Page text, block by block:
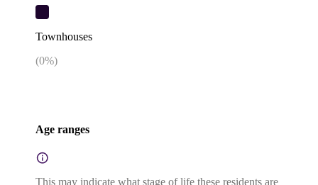
Townhouses
(0%)
Age ranges
This may indicate what stage of life these residents are